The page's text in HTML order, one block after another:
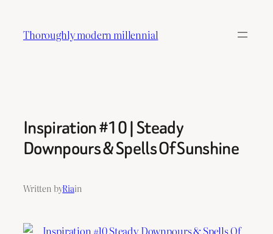
content
Thoroughly modern millennial
Inspiration #10 | Steady
Downpours & Spells Of Sunshine
Written byRiain